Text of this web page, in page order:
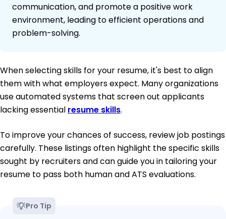
communication, and promote a positive work
environment, leading to efficient operations and
problem-solving.
When selecting skills for your resume, it's best to align
them with what employers expect. Many organizations
use automated systems that screen out applicants
lacking essential resume skills.
To improve your chances of success, review job postings
carefully. These listings often highlight the specific skills
sought by recruiters and can guide you in tailoring your
resume to pass both human and ATS evaluations.
Pro Tip